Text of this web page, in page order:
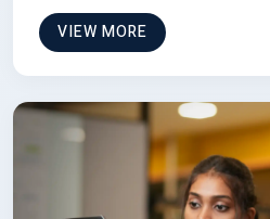
VIEW MORE